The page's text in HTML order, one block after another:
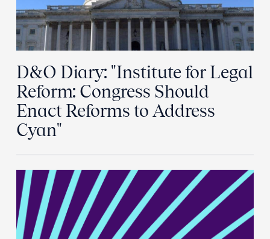
D&O Diary: "Institute for Legal
Reform: Congress Should
Enact Reforms to Address
Cyan"